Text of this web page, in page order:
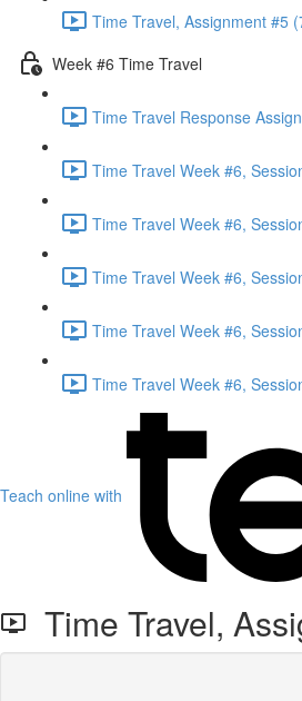
Time Travel, Assignment #5
Week #6 Time Travel
Time Travel Response
Time Travel Week #6,
Time Travel Week #6,
Time Travel Week #6,
Time Travel Week #6,
Time Travel Week #6,
Teach online with
Time Travel,